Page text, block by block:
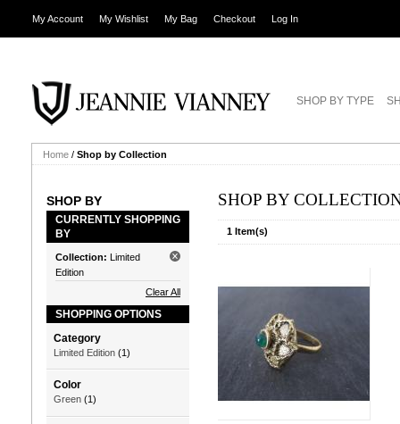
My Account My Wishlist My Bag Checkout Log In
SHOP BY TYPE
Home / Shop by Collection
SHOP BY
CURRENTLY SHOPPING
BY
Collection: Limited
Edition
Clear All
SHOPPING OPTIONS
Category
Limited Edition (1)
Color
Green (1)
SHOP BY
1 Item(s)